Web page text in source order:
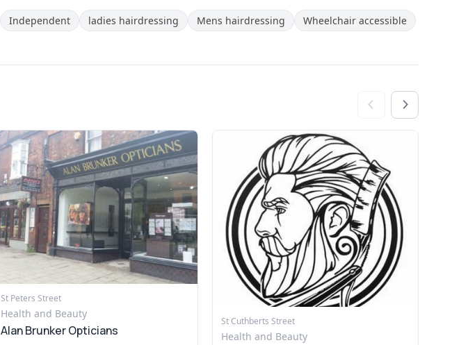
Independent ladies hairdressing Mens hairdressing Wheelchair accessible
St Peters Street
Health and Beauty
Alan Brunker Opticians
St Cuthberts Street
Health and Beauty